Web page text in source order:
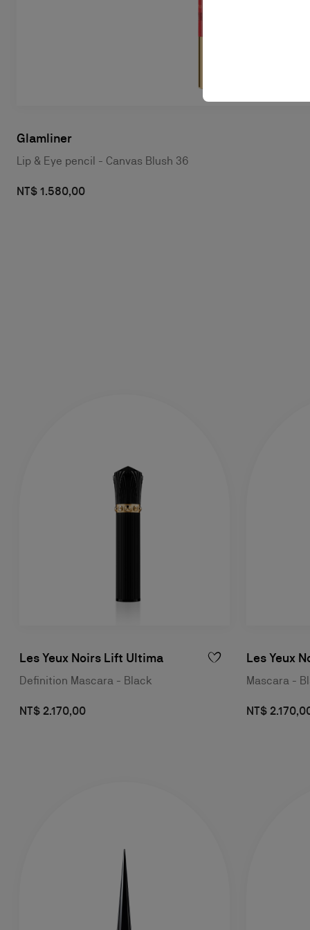
Glamliner
Lip & Eye pencil - Canvas Blush 36
NT$ 1.580,00
Les Yeux Noirs Lift Ultima
Definition Mascara - Black
NT$ 2.170,00
Les Yeux
Mascara -
NT$